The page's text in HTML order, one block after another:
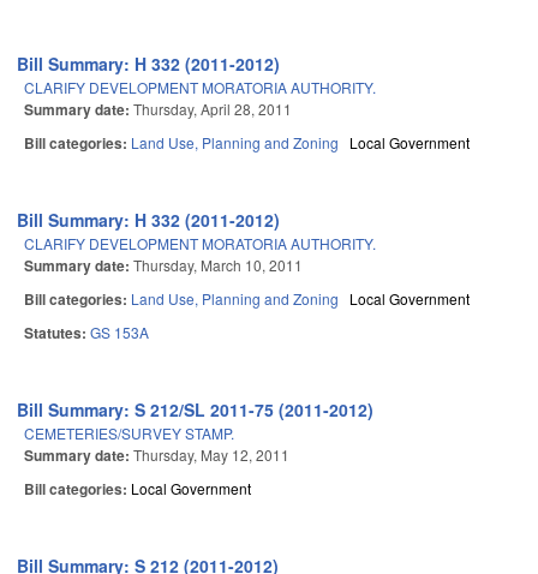
Bill Summary: H 332 (2011-2012)
CLARIFY DEVELOPMENT MORATORIA AUTHORITY.
Summary date: Thursday, April 28, 2011
Bill categories: Land Use, Planning and Zoning Local Government
Bill Summary: H 332 (2011-2012)
CLARIFY DEVELOPMENT MORATORIA AUTHORITY.
Summary date: Thursday, March 10, 2011
Bill categories: Land Use, Planning and Zoning Local Government
Statutes: GS 153A
Bill Summary: S 212/SL 2011-75 (2011-2012)
CEMETERIES/SURVEY STAMP.
Summary date: Thursday, May 12, 2011
Bill categories: Local Government
Bill Summary: S 212 (2011-2012)